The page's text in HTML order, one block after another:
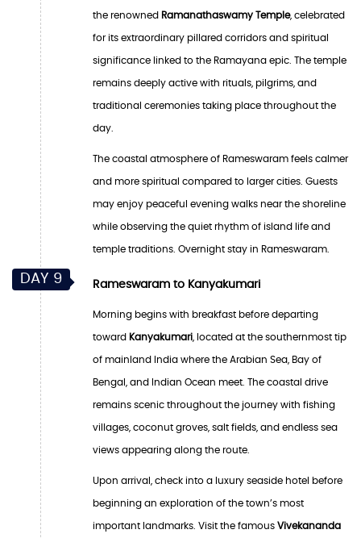
the renowned Ramanathaswamy Temple, celebrated
for its extraordinary pillared corridors and spiritual
significance linked to the Ramayana epic. The temple
remains deeply active with rituals, pilgrims, and
traditional ceremonies taking place throughout the
day.
The coastal atmosphere of Rameswaram feels calmer
and more spiritual compared to larger cities. Guests
may enjoy peaceful evening walks near the shoreline
while observing the quiet rhythm of island life and
temple traditions. Overnight stay in Rameswaram.
DAY 9 Rameswaram to Kanyakumari
Morning begins with breakfast before departing
toward Kanyakumari , located at the southernmost tip
of mainland India where the Arabian Sea, Bay of
Bengal, and Indian Ocean meet. The coastal drive
remains scenic throughout the journey with fishing
villages, coconut groves, salt fields, and endless sea
views appearing along the route.
Upon arrival, check into a luxury seaside hotel before
beginning an exploration of the town’s most
important landmarks. Visit the famous Vivekananda